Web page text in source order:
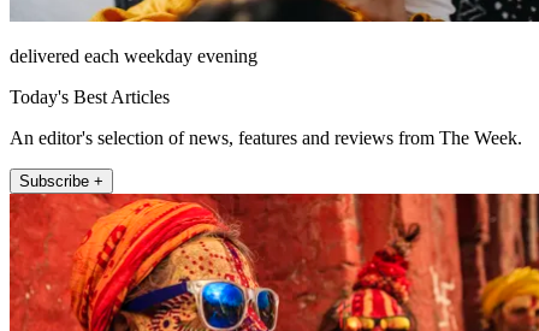
delivered each weekday evening
Today's Best Articles
An editor's selection of news, features and reviews from The Week.
Subscribe +